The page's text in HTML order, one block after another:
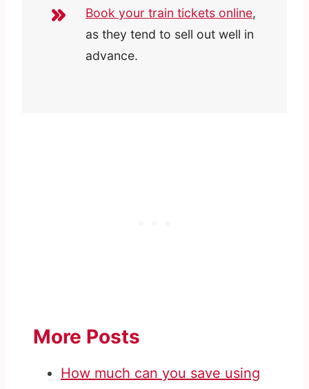
Book your train tickets online,
as they tend to sell out well in
advance.
More Posts
How much can you save using